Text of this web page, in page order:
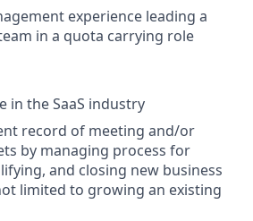
experience leading a
in a quota carrying role
in the SaaS industry
record of meeting and/or
by managing process for
and closing new business
limited to growing an existing